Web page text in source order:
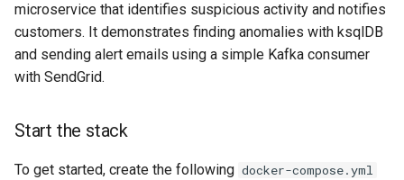
microservice that identifies suspicious activity and notifies
customers. It demonstrates finding anomalies with ksqlDB
and sending alert emails using a simple Kafka consumer
with SendGrid.
Start the stack
To get started, create the following docker-compose.yml